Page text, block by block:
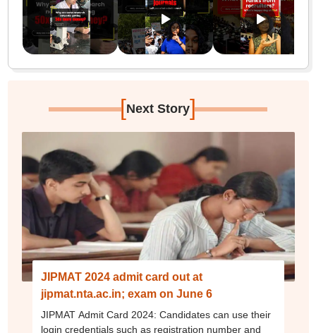
[Next Story]
JIPMAT 2024 admit card out at
jipmat.nta.ac.in; exam on June 6
JIPMAT Admit Card 2024: Candidates can use their
login credentials such as registration number and